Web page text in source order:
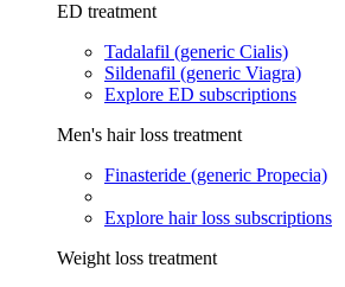
ED treatment
Tadalafil (generic Cialis)
Sildenafil (generic Viagra)
Explore ED subscriptions
Men's hair loss treatment
Finasteride (generic Propecia)
Explore hair loss subscriptions
Weight loss treatment